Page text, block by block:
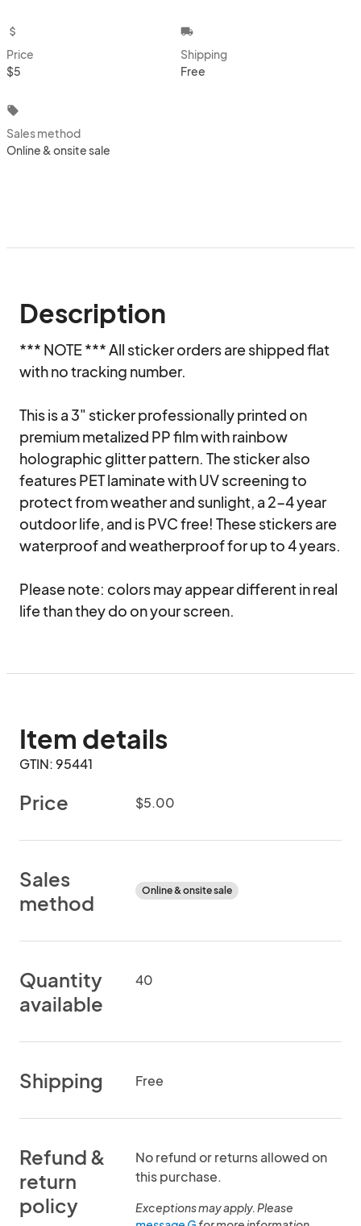
attach_money
Price
$5
local_shipping
Shipping
Free
local_offer
Sales method
Online & onsite sale
Description
*** NOTE *** All sticker orders are shipped flat
with no tracking number.
This is a 3" sticker professionally printed on
premium metalized PP film with rainbow
holographic glitter pattern. The sticker also
features PET laminate with UV screening to
protect from weather and sunlight, a 2-4 year
outdoor life, and is PVC free! These stickers are
waterproof and weatherproof for up to 4 years.
Please note: colors may appear different in real
life than they do on your screen.
Item details
GTIN: 95441
Price $5.00
Sales
method
Online & onsite sale
Quantity
available
40
Shipping Free
Refund &
return
policy
No refund or returns allowed on
this purchase.
Exceptions may apply. Please